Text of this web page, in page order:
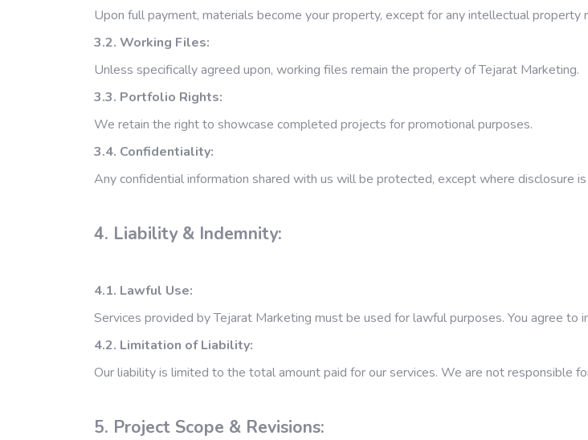
Upon full payment, materials become your property, except for any intellectual property
3.2. Working Files:
Unless specifically agreed upon, working files remain the property of Tejarat Marketing.
3.3. Portfolio Rights:
We retain the right to showcase completed projects for promotional purposes.
3.4. Confidentiality:
Any confidential information shared with us will be protected, except where disclosure
4. Liability & Indemnity:
4.1. Lawful Use:
Services provided by Tejarat Marketing must be used for lawful purposes. You agree to
4.2. Limitation of Liability:
Our liability is limited to the total amount paid for our services. We are not responsible
5. Project Scope & Revisions: